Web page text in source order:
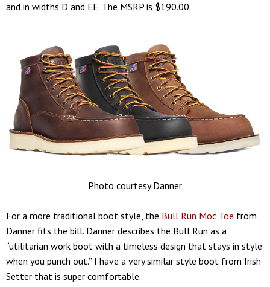
and in widths D and EE. The MSRP is $190.00.
Photo courtesy Danner
For a more traditional boot style, the Bull Run Moc Toe from
Danner fits the bill. Danner describes the Bull Run as a
“utilitarian work boot with a timeless design that stays in style
when you punch out.” I have a very similar style boot from Irish
Setter that is super comfortable.